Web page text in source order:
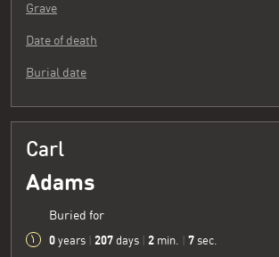
Grave
Date of death
Burial date
Carl
Adams
Buried for
0 years 207 days 2 min. 8 sec.